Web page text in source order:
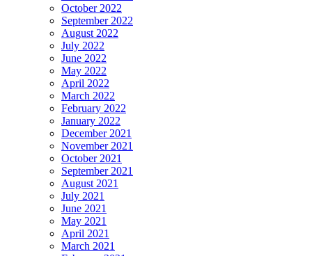
October 2022
September 2022
August 2022
July 2022
June 2022
May 2022
April 2022
March 2022
February 2022
January 2022
December 2021
November 2021
October 2021
September 2021
August 2021
July 2021
June 2021
May 2021
April 2021
March 2021